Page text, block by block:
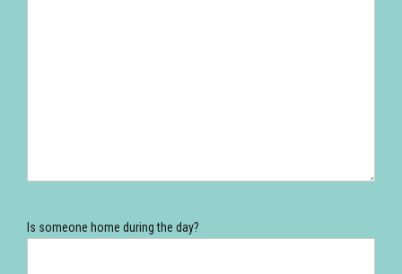
Is someone home during the day?